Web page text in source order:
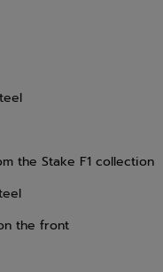
the Stake F1 collection
the front